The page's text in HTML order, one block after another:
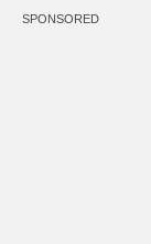
SPONSORED